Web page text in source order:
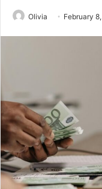
Olivia February